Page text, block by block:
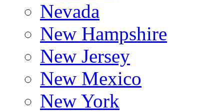
Nevada
New Hampshire
New Jersey
New Mexico
New York